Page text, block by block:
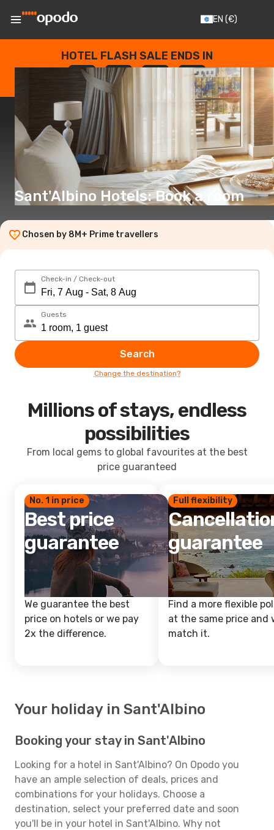
EN (€)
HOTEL FLASH SALE ENDS IN
--
DAYS
: --
HOURS
: --
SECONDS
Sant'Albino Hotels: Book a room
Chosen by 8M+ Prime travellers
Check-in / Check-out
Guests
Search
Change the destination?
Millions of stays, endless
possibilities
From local gems to global favourites at the best
price guaranteed
No. 1 in price
Best price
guarantee
We guarantee the best
price on hotels or we pay
2x the difference.
Full flexibility
guarantee
Find a more flexible
at the same price and
match it.
Your holiday in Sant'Albino
Booking your stay in Sant'Albino
Looking for a hotel in Sant'Albino? On Opodo you
have an ample selection of deals, prices and
combinations for your holidays. Choose a
destination, select your preferred date and soon
you'll be in your hotel in Sant'Albino. Why not